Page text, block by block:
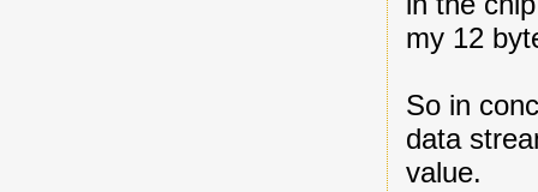
my 12
So in
data
value.